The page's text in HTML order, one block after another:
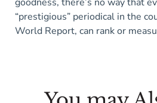
“prestigious” periodical in the
World Report, can rank or